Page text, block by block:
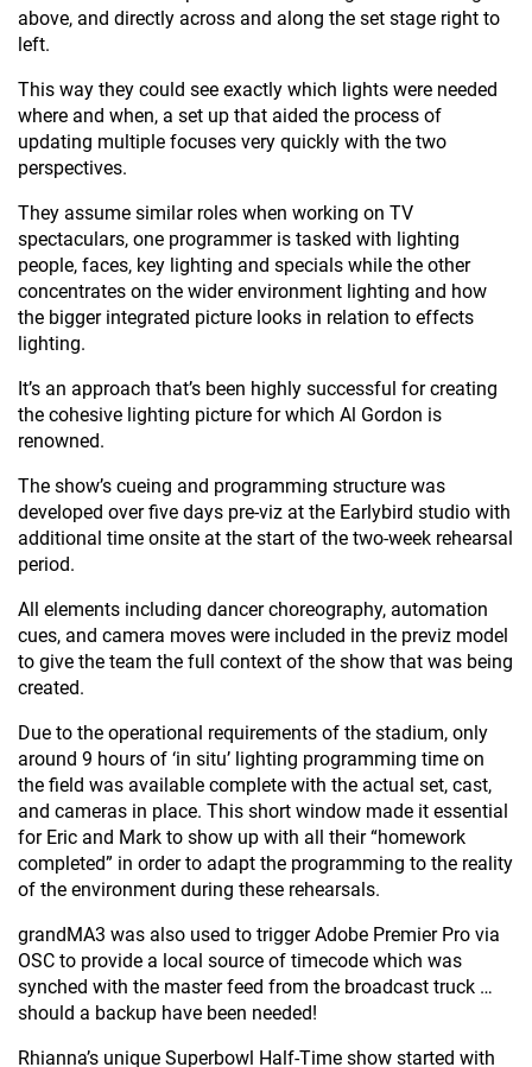
above, and directly across and along the set stage right to
left.
This way they could see exactly which lights were needed
where and when, a set up that aided the process of
updating multiple focuses very quickly with the two
perspectives.
They assume similar roles when working on TV
spectaculars, one programmer is tasked with lighting
people, faces, key lighting and specials while the other
concentrates on the wider environment lighting and how
the bigger integrated picture looks in relation to effects
lighting.
It’s an approach that’s been highly successful for creating
the cohesive lighting picture for which Al Gordon is
renowned.
The show’s cueing and programming structure was
developed over five days pre-viz at the Earlybird studio with
additional time onsite at the start of the two-week rehearsal
period.
All elements including dancer choreography, automation
cues, and camera moves were included in the previz model
to give the team the full context of the show that was being
created.
Due to the operational requirements of the stadium, only
around 9 hours of ‘in situ’ lighting programming time on
the field was available complete with the actual set, cast,
and cameras in place. This short window made it essential
for Eric and Mark to show up with all their “homework
completed” in order to adapt the programming to the reality
of the environment during these rehearsals.
grandMA3 was also used to trigger Adobe Premier Pro via
OSC to provide a local source of timecode which was
synched with the master feed from the broadcast truck …
should a backup have been needed!
Rhianna’s unique Superbowl Half-Time show started with